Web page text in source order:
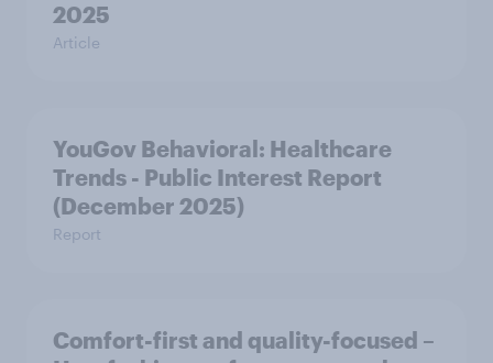
2025
Article
YouGov Behavioral: Healthcare
Trends - Public Interest Report
(December 2025)
Report
Comfort-first and quality-focused –